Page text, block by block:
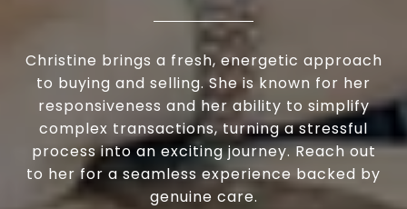
Christine brings a fresh, energetic approach
to buying and selling. She is known for her
responsiveness and her ability to simplify
complex transactions, turning a stressful
process into an exciting journey. Reach out
to her for a seamless experience backed by
genuine care.